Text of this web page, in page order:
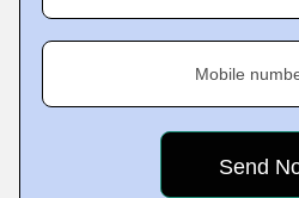
Mobile